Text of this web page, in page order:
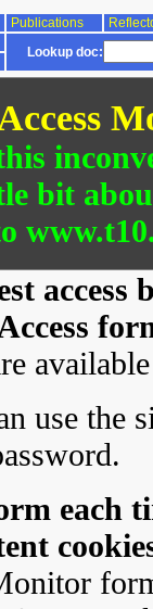
Publications
Lookup doc:
bit
use the
each